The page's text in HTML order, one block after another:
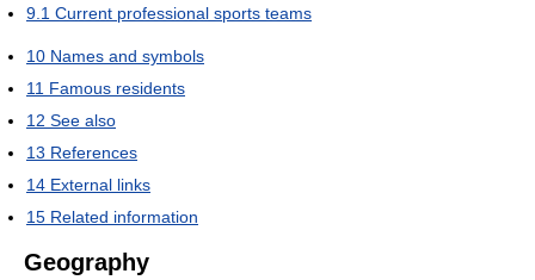
9.1 Current professional sports teams
10 Names and symbols
11 Famous residents
12 See also
13 References
14 External links
15 Related information
Geography